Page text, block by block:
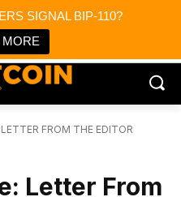
SIGNAL BIP-110?
MORE
FROM THE EDITOR
Letter From